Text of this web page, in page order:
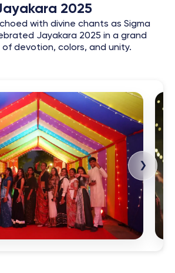
❯
2025
with divine chants as Sigma
Jayakara 2025 in a grand
devotion, colors, and unity.